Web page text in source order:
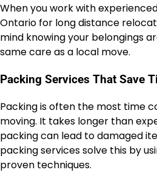
When you work with
Ontario for long distance
mind knowing your belongings
same care as a local move.
Packing Services That Save
Packing is often the most time
moving. It takes longer than
packing can lead to damaged
packing services solve this by
proven techniques.